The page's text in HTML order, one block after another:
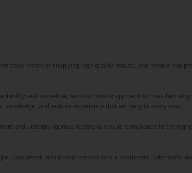
track record in supplying high quality, robust, and reliable
and know-how, and our holistic approach to
and real-life experience that we bring to every step.
and undergo rigorous testing to ensure compliance to the
competent, and prompt service to our customers. Ultimately,